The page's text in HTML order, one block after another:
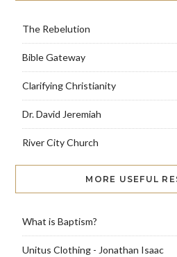
The Rebelution
Bible Gateway
Clarifying Christianity
Dr. David Jeremiah
River City Church
MORE USEFUL
What is Baptism?
Unitus Clothing - Jonathan Isaac